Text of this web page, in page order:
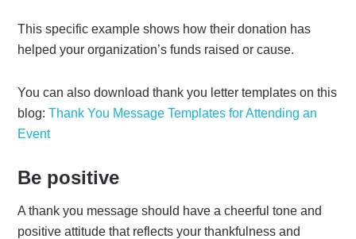
This specific example shows how their donation has
helped your organization’s funds raised or cause.
You can also download thank you letter templates on this
blog:Thank You Message Templates for Attending an
Event
Be positive
A thank you message should have a cheerful tone and
positive attitude that reflects your thankfulness and